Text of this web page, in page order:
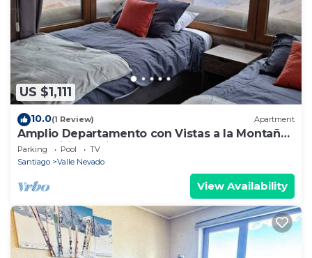
US $1,111
10.0(1 Review) Apartment
Amplio Departamento con Vistas a la Montaña,
¡con Ski-in y Ski-out !
Parking Pool
TV
Santiago
Valle Nevado
View Availability